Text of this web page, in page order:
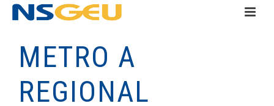
METRO A
REGIONAL